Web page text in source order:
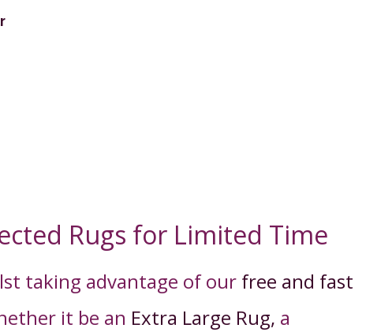
Rugs for Limited Time
taking advantage of our free and fast
it be an Extra Large Rug, a